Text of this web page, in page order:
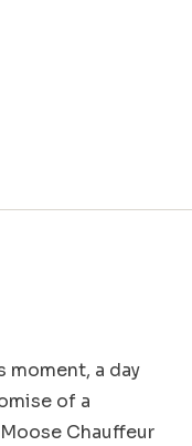
moment, a day
of a
Chauffeur